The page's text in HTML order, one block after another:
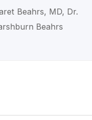
Beahrs, MD, Dr.
Beahrs